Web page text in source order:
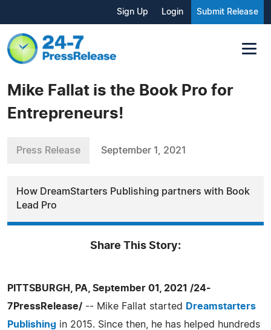
Sign Up Login Submit Release
Mike Fallat is the Book Pro for
Entrepreneurs!
Press Release September 1, 2021
How DreamStarters Publishing partners with Book
Lead Pro
Share This Story:
PITTSBURGH, PA, September 01, 2021 /24-
7PressRelease/ -- Mike Fallat started
Dreamstarters
Publishing in 2015. Since then, he has helped hundreds